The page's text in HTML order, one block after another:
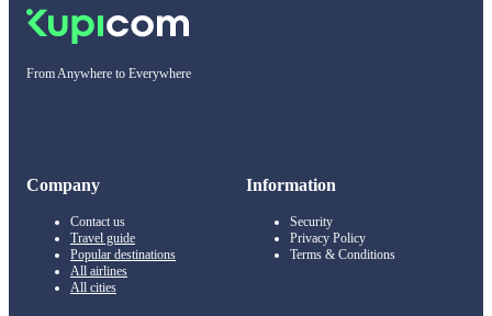
From Anywhere to Everywhere
Company
Contact us
Travel guide
Popular destinations
All airlines
All cities
Information
Security
Privacy Policy
Terms & Conditions